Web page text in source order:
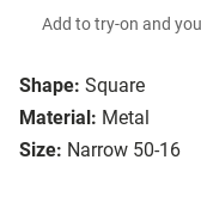
Shape: Square
Material: Metal
Size: Narrow 50-16
Add to try-on and